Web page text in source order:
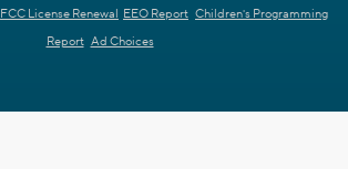
FCC License Renewal EEO Report Children's Programming
Report Ad Choices